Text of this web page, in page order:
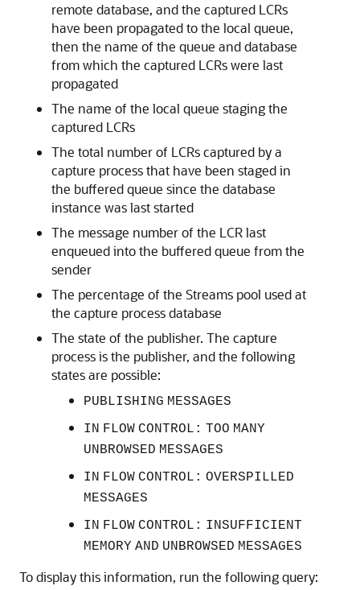
remote database, and the captured LCRs
have been propagated to the local queue,
then the name of the queue and database
from which the captured LCRs were last
propagated
The name of the local queue staging the
captured LCRs
The total number of LCRs captured by a
capture process that have been staged in
the buffered queue since the database
instance was last started
The message number of the LCR last
enqueued into the buffered queue from the
sender
The percentage of the Streams pool used at
the capture process database
The state of the publisher. The capture
process is the publisher, and the following
states are possible:
PUBLISHING MESSAGES
IN FLOW CONTROL: TOO MANY
UNBROWSED MESSAGES
IN FLOW CONTROL: OVERSPILLED
MESSAGES
IN FLOW CONTROL: INSUFFICIENT
MEMORY AND UNBROWSED MESSAGES
To display this information, run the following query: